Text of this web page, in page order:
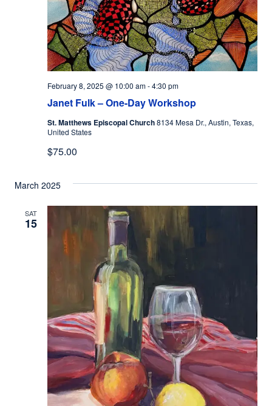
Janet Fulk – One-Day Workshop
February 8, 2025 @ 10:00 am-4:30 pm
St. Matthews Episcopal Church8134 Mesa Dr., Austin, Texas,
United States
$75.00
March 2025
SAT
15